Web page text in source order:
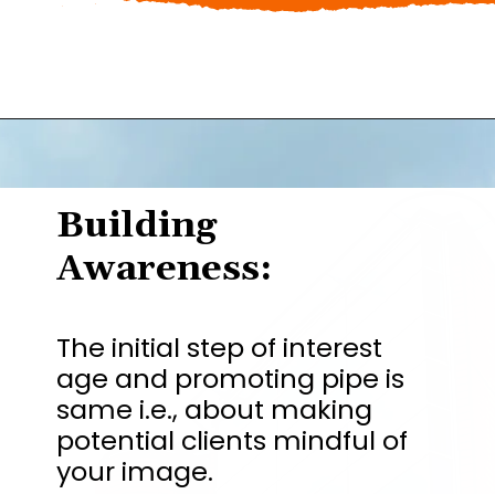
The initial step of interest
age and promoting pipe is
same i.e., about making
potential clients mindful of
your image.
Building
Awareness: